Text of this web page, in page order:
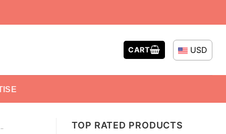
CART USD
TOP RATED PRODUCTS
-